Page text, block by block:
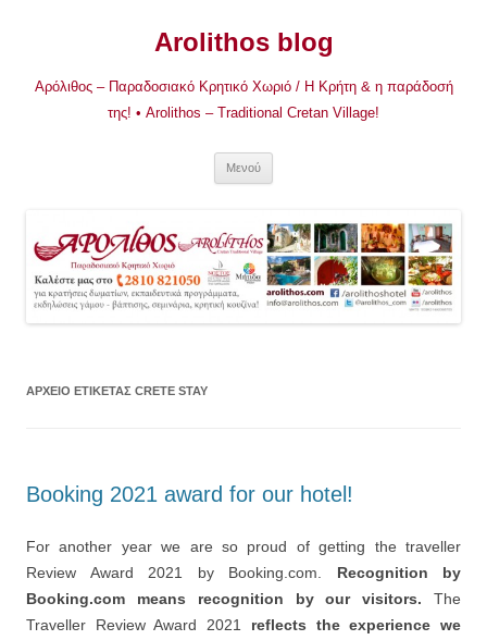
Arolithos blog
Αρόλιθος – Παραδοσιακό Κρητικό Χωριό / Η Κρήτη & η παράδοσή
της! • Arolithos – Traditional Cretan Village!
Μενού
ΑΡΧΕΊΟ ΕΤΙΚΈΤΑΣ CRETE STAY
Booking 2021 award for our hotel!
For another year we are so proud of getting the traveller
Review Award 2021 by Booking.com. Recognition by
Booking.com means recognition by our visitors. The
Traveller Review Award 2021 reflects the experience we